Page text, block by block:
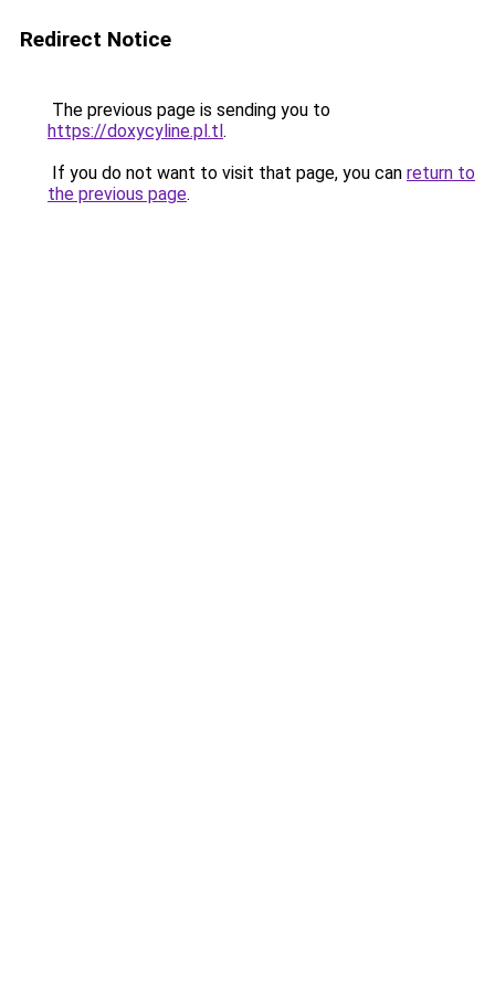
Redirect Notice
The previous page is sending you to
https://doxycyline.pl.tl.
If you do not want to visit that page, you can return to
the previous page.